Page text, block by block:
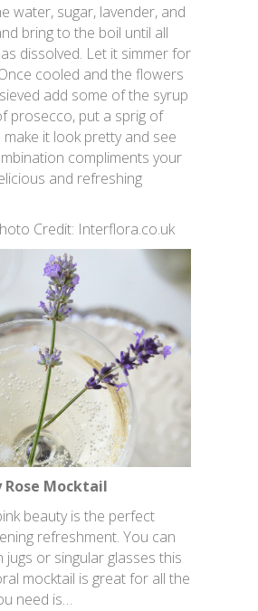
water, sugar, lavender, and
bring to the boil until all
dissolved. Let it simmer for
cooled and the flowers
add some of the syrup
prosecco, put a sprig of
it look pretty and see
compliments your
and refreshing
Credit: Interflora.co.uk
Rose Mocktail
beauty is the perfect
refreshment. You can
jugs or singular glasses this
mocktail is great for all the
need is…